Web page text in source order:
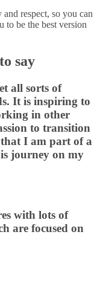
respect, so you can
to be the best version
say
all sorts of
It is inspiring to
in other
to transition
that I am part of a
journey on my
with lots of
are focused on